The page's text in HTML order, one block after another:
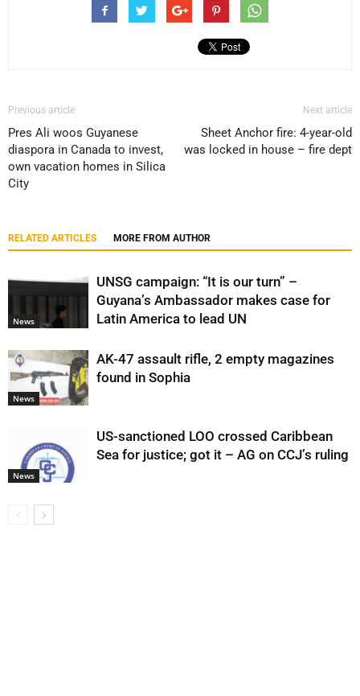
Previous article
Pres Ali woos Guyanese
diaspora in Canada to invest,
own vacation homes in Silica
City
Next article
Sheet Anchor fire: 4-year-old
was locked in house – fire dept
RELATED ARTICLES MORE FROM AUTHOR
News
UNSG campaign: “It is our turn” –
Guyana’s Ambassador makes case for
Latin America to lead UN
News
AK-47 assault rifle, 2 empty magazines
found in Sophia
News
US-sanctioned LOO crossed Caribbean
Sea for justice; got it – AG on CCJ’s ruling